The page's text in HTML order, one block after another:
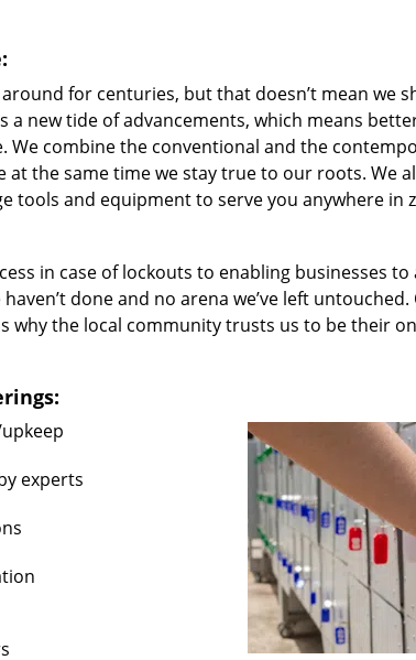
for centuries, but that doesn’t mean we
a new tide of advancements, which means
We combine the conventional and the
at the same time we stay true to our roots. We
tools and equipment to serve you anywhere in
in case of lockouts to enabling businesses
done and no arena we’ve left
why the local community trusts us to be their
experts